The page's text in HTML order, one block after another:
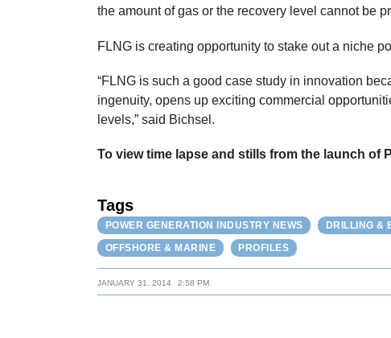
the amount of gas or the recovery level cannot be
FLNG is creating opportunity to stake out a niche
“FLNG is such a good case study in innovation
ingenuity, opens up exciting commercial
levels,” said Bichsel.
To view time lapse and stills from the launch of
Tags
POWER GENERATION INDUSTRY NEWS DRILLING &
OFFSHORE & MARINE
PROFILES
JANUARY 31, 2014 2:58 PM